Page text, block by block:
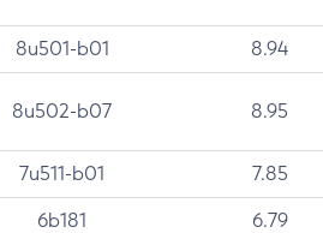
8u501-b01 8.94
8u502-b07 8.95
7u511-b01 7.85
6b181 6.79